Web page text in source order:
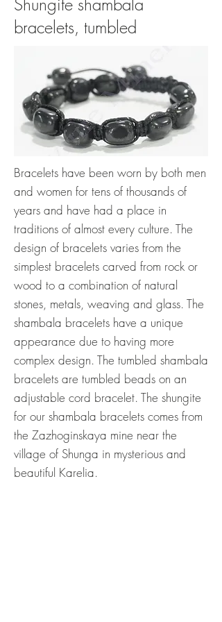
Shungite shambala
bracelets, tumbled
Bracelets have been worn by both men
and women for tens of thousands of
years and have had a place in
traditions of almost every culture. The
design of bracelets varies from the
simplest bracelets carved from rock or
wood to a combination of natural
stones, metals, weaving and glass. The
shambala bracelets have a unique
appearance due to having more
complex design. The tumbled shambala
bracelets are tumbled beads on an
adjustable cord bracelet. The shungite
for our shambala bracelets comes from
the Zazhoginskaya mine near the
village of Shunga in mysterious and
beautiful Karelia.